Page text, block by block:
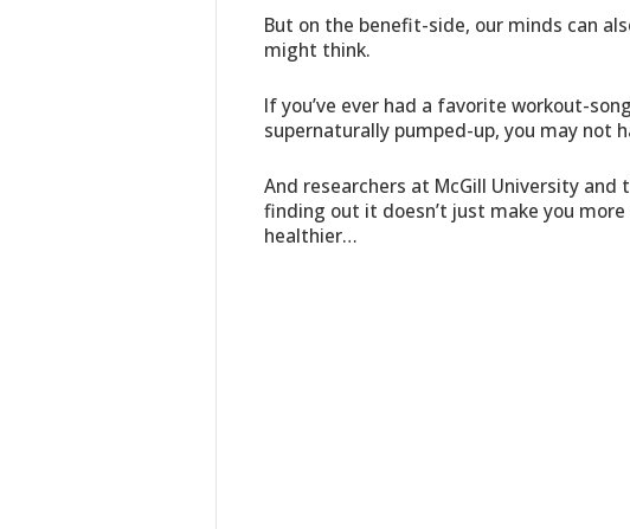
But on the benefit-side, our minds can
might think.
If you’ve ever had a favorite workout-
supernaturally pumped-up, you may not
And researchers at McGill University and
finding out it doesn’t just make you
healthier…